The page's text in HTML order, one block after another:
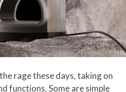
rage these days, taking on
functions. Some are simple